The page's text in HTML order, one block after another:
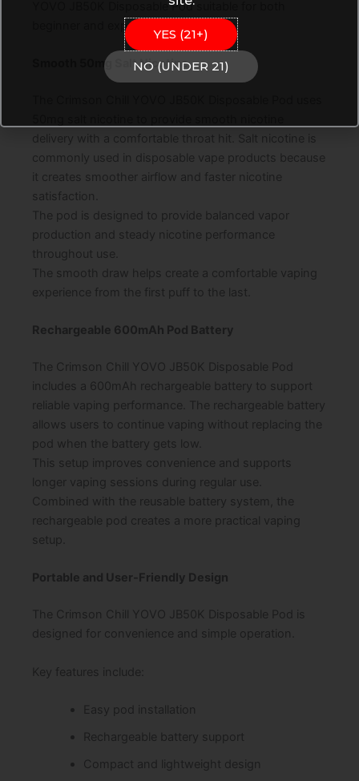
YOVO JB50K Disposable Pod suitable for both
beginner and experienced vape users.
Smooth 50mg Salt Nicotine
delivery with a comfortable throat hit. Salt nicotine is
commonly used in disposable vape products because
it creates smoother airflow and faster nicotine
satisfaction.
The pod is designed to provide balanced vapor
production and steady nicotine performance
throughout use.
The smooth draw helps create a comfortable vaping
experience from the first puff to the last.
Rechargeable 600mAh Pod Battery
The Crimson Chill YOVO JB50K Disposable Pod
includes a 600mAh rechargeable battery to support
reliable vaping performance. The rechargeable battery
allows users to continue vaping without replacing the
pod when the battery gets low.
This setup improves convenience and supports
longer vaping sessions during regular use.
Combined with the reusable battery system, the
rechargeable pod creates a more practical vaping
setup.
Portable and User-Friendly Design
The Crimson Chill YOVO JB50K Disposable Pod is
designed for convenience and simple operation.
Key features include:
Easy pod installation
Rechargeable battery support
Compact and lightweight design
YES (21+)
NO (UNDER 21)